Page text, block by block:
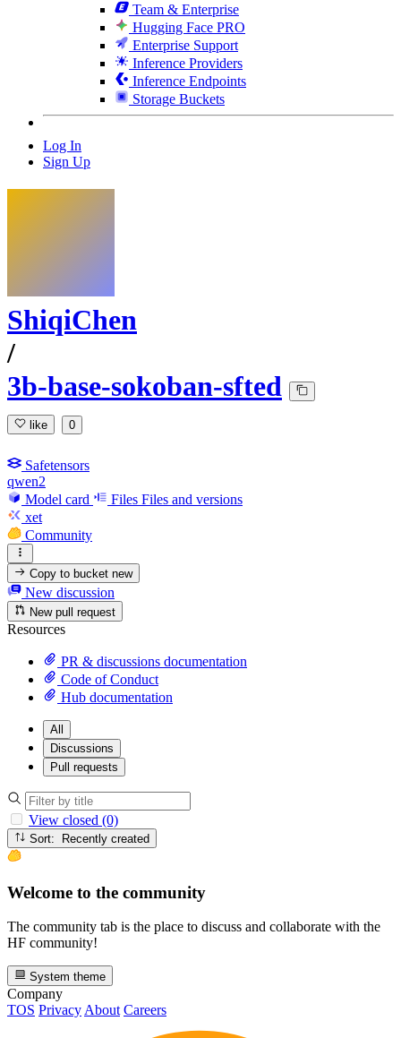
Team & Enterprise
Hugging Face PRO
Enterprise Support
Inference Providers
Inference Endpoints
Storage Buckets
Log In
Sign Up
ShiqiChen
/
3b-base-sokoban-sfted
like 0
Safetensors
qwen2
Model card
Files Files and versions
xet
Community
Copy to bucketnew
New discussion
New pull request
Resources
PR & discussions documentation
Code of Conduct
Hub documentation
All
Discussions
Pull requests
View closed (0)
Sort: Recently created
Welcome to the community
The community tab is the place to discuss and collaborate with the
HF community!
System theme
Company
TOS Privacy About Careers